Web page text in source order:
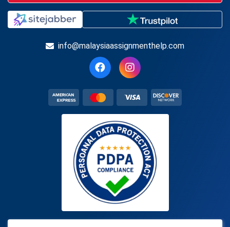
info@malaysiaassignmenthelp.com